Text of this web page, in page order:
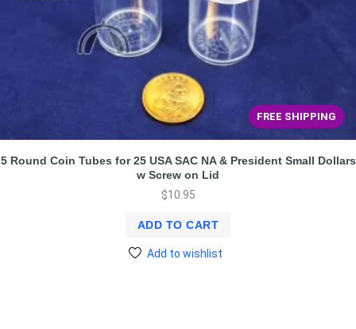
FREE SHIPPING
5 Round Coin Tubes for 25 USA SAC NA & President Small Dollars
w Screw on Lid
$10.95
ADD TO CART
Add to wishlist